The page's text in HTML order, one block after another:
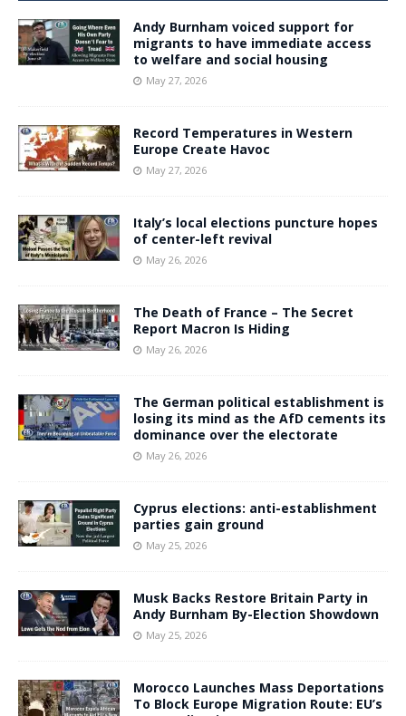
Andy Burnham voiced support for
migrants to have immediate access
to welfare and social housing
May 27, 2026
Record Temperatures in Western
Europe Create Havoc
May 27, 2026
Italy’s local elections puncture hopes
of center-left revival
May 26, 2026
The Death of France – The Secret
Report Macron Is Hiding
May 26, 2026
The German political establishment is
losing its mind as the AfD cements its
dominance over the electorate
May 26, 2026
Cyprus elections: anti-establishment
parties gain ground
May 25, 2026
Musk Backs Restore Britain Party in
Andy Burnham By-Election Showdown
May 25, 2026
Morocco Launches Mass Deportations
To Block Europe Migration Route: EU’s